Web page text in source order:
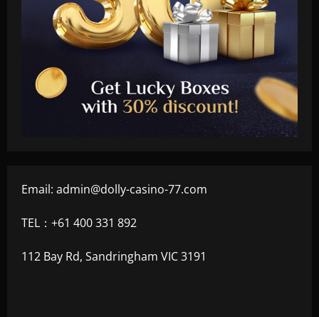
Email: admin@dolly-casino-77.com
TEL：+61 400 331 892
112 Bay Rd, Sandringham VIC 3191